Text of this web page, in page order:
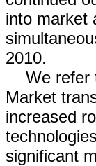
into market
2010.
We refer
Market
increased
significant